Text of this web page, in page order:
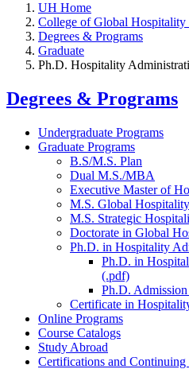
UH Home
College of Global Hospitality
Degrees & Programs
Graduate
Ph.D. Hospitality
Degrees & Programs
Undergraduate Programs
Graduate Programs
B.S/M.S. Plan
Dual M.S./MBA
Executive Master of
M.S. Global
M.S. Strategic
Doctorate in Global
Ph.D. in Hospitality
Ph.D. in
(.pdf)
Ph.D.
Certificate in
Online Programs
Course Catalogs
Study Abroad
Certifications and Continuing